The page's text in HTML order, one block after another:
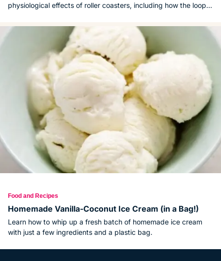
physiological effects of roller coasters, including how the loops,
Food and Recipes
Homemade Vanilla-Coconut Ice Cream (in a Bag!)
Learn how to whip up a fresh batch of homemade ice cream
with just a few ingredients and a plastic bag.